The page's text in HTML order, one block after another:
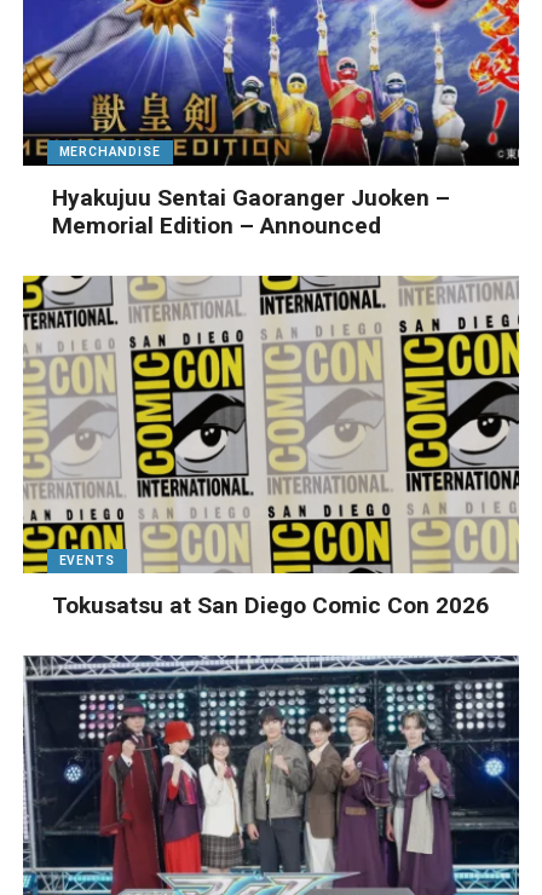
MERCHANDISE
Hyakujuu Sentai Gaoranger Juoken –
Memorial Edition – Announced
EVENTS
Tokusatsu at San Diego Comic Con 2026